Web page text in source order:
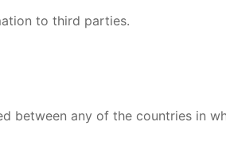
to third parties.
between any of the countries in